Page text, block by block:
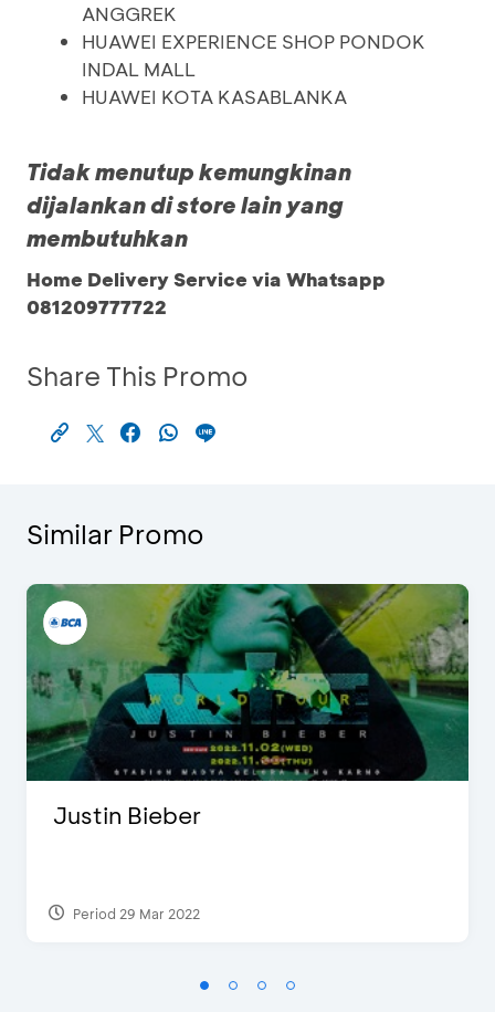
ANGGREK
HUAWEI EXPERIENCE SHOP PONDOK
INDAL MALL
HUAWEI KOTA KASABLANKA
Tidak menutup kemungkinan
dijalankan di store lain yang
membutuhkan
Home Delivery Service via Whatsapp
081209777722
Share This Promo
Similar Promo
Justin Bieber
Period 29 Mar 2022